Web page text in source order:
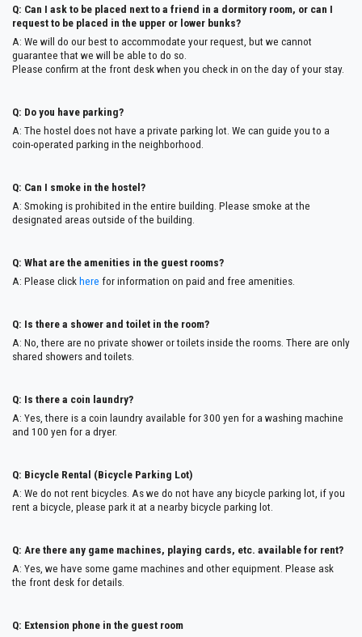
Q: Can I ask to be placed next to a friend in a dormitory room, or can I
request to be placed in the upper or lower bunks?
A: We will do our best to accommodate your request, but we cannot
guarantee that we will be able to do so.
Please confirm at the front desk when you check in on the day of your stay.
Q: Do you have parking?
A: The hostel does not have a private parking lot. We can guide you to a
coin-operated parking in the neighborhood.
Q: Can I smoke in the hostel?
A: Smoking is prohibited in the entire building. Please smoke at the
designated areas outside of the building.
Q: What are the amenities in the guest rooms?
A: Please click here for information on paid and free amenities.
Q: Is there a shower and toilet in the room?
A: No, there are no private shower or toilets inside the rooms. There are only
shared showers and toilets.
Q: Is there a coin laundry?
A: Yes, there is a coin laundry available for 300 yen for a washing machine
and 100 yen for a dryer.
Q: Bicycle Rental (Bicycle Parking Lot)
A: We do not rent bicycles. As we do not have any bicycle parking lot, if you
rent a bicycle, please park it at a nearby bicycle parking lot.
Q: Are there any game machines, playing cards, etc. available for rent?
A: Yes, we have some game machines and other equipment. Please ask
the front desk for details.
Q: Extension phone in the guest room